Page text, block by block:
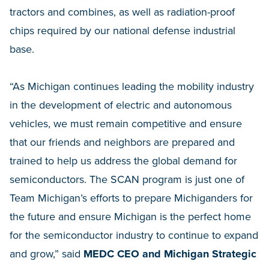
tractors and combines, as well as radiation-proof
chips required by our national defense industrial
base.
“As Michigan continues leading the mobility industry
in the development of electric and autonomous
vehicles, we must remain competitive and ensure
that our friends and neighbors are prepared and
trained to help us address the global demand for
semiconductors. The SCAN program is just one of
Team Michigan’s efforts to prepare Michiganders for
the future and ensure Michigan is the perfect home
for the semiconductor industry to continue to expand
and grow,” said MEDC CEO and Michigan Strategic